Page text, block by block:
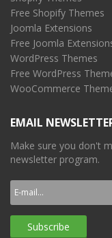
Free Shopify Themes
Joomla Extensions
Free Joomla
WordPress Themes
Free WordPress
WooCommerce
EMAIL
Make sure you don't
newsletter program.